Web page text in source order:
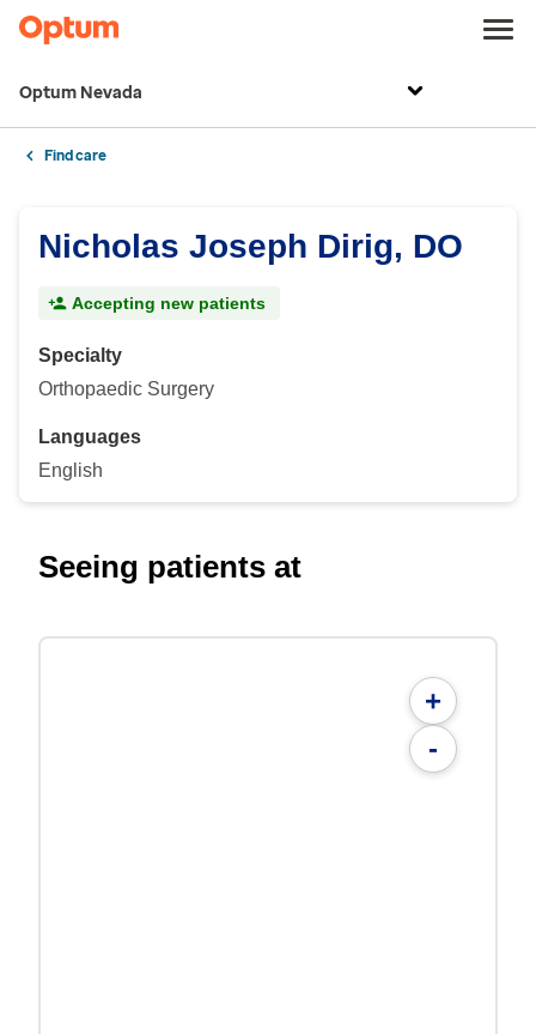
Optum Nevada
Find care
Nicholas Joseph Dirig, DO
Accepting new patients
Specialty
Orthopaedic Surgery
Languages
English
Seeing patients at
+
-